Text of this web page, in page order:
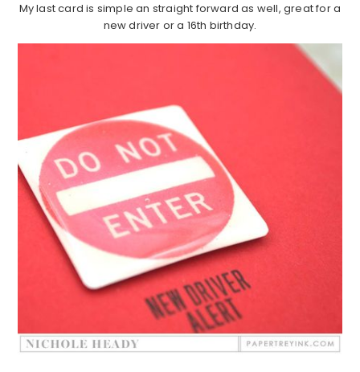
My last card is simple an straight forward as well, great for a
new driver or a 16th birthday.